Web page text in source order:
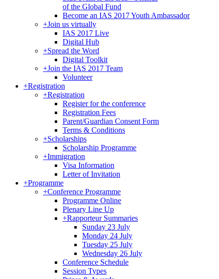
of the Global Fund
Become an IAS 2017 Youth Ambassador
+Join us virtually
IAS 2017 Live
Digital Hub
+Spread the Word
Digital Toolkit
+Join the IAS 2017 Team
Volunteer
+Registration
+Registration
Register for the conference
Registration Fees
Parent/Guardian Consent Form
Terms & Conditions
+Scholarships
Scholarship Programme
+Immigration
Visa Information
Letter of Invitation
+Programme
+Conference Programme
Programme Online
Plenary Line Up
+Rapporteur Summaries
Sunday 23 July
Monday 24 July
Tuesday 25 July
Wednesday 26 July
Conference Schedule
Session Types